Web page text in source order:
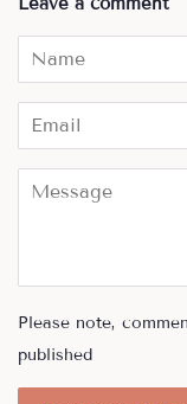
Name
Email
Message
Please note,
published